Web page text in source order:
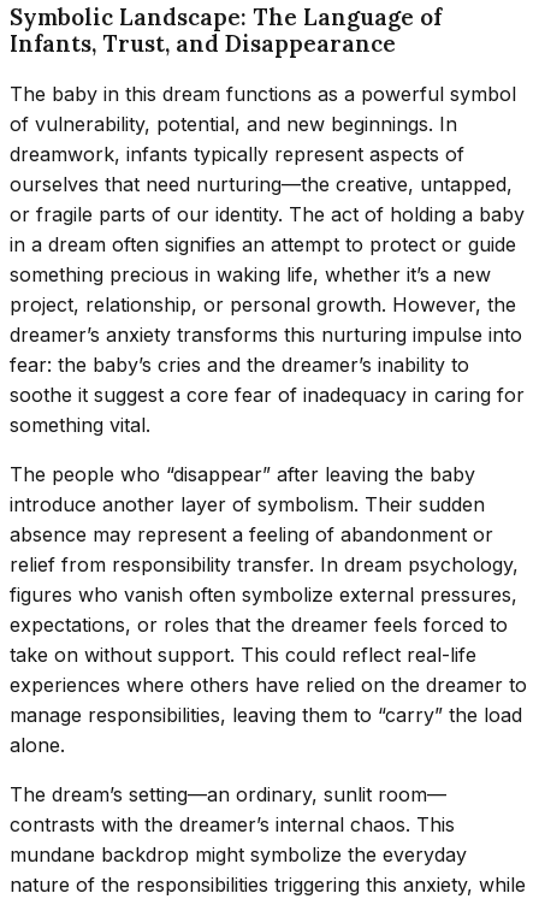
Symbolic Landscape: The Language of
Infants, Trust, and Disappearance
The baby in this dream functions as a powerful symbol
of vulnerability, potential, and new beginnings. In
dreamwork, infants typically represent aspects of
ourselves that need nurturing—the creative, untapped,
or fragile parts of our identity. The act of holding a baby
in a dream often signifies an attempt to protect or guide
something precious in waking life, whether it’s a new
project, relationship, or personal growth. However, the
dreamer’s anxiety transforms this nurturing impulse into
fear: the baby’s cries and the dreamer’s inability to
soothe it suggest a core fear of inadequacy in caring for
something vital.
The people who “disappear” after leaving the baby
introduce another layer of symbolism. Their sudden
absence may represent a feeling of abandonment or
relief from responsibility transfer. In dream psychology,
figures who vanish often symbolize external pressures,
expectations, or roles that the dreamer feels forced to
take on without support. This could reflect real-life
experiences where others have relied on the dreamer to
manage responsibilities, leaving them to “carry” the load
alone.
The dream’s setting—an ordinary, sunlit room—
contrasts with the dreamer’s internal chaos. This
mundane backdrop might symbolize the everyday
nature of the responsibilities triggering this anxiety, while